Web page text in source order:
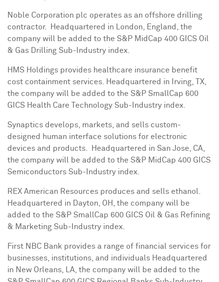
Noble Corporation plc operates as an offshore drilling
contractor. Headquartered in
London, England
, the
company will be added to the S&P MidCap 400 GICS Oil
& Gas Drilling Sub-Industry index.
HMS Holdings provides healthcare insurance benefit
cost containment services. Headquartered in
Irving, TX
the company will be added to the S&P SmallCap 600
GICS Health Care Technology Sub-Industry index.
Synaptics develops, markets, and sells custom-
designed human interface solutions for electronic
devices and products. Headquartered in San Jose, CA
the company will be added to the S&P MidCap 400 GICS
Semiconductors Sub-Industry index.
REX American Resources produces and sells ethanol.
Headquartered in
Dayton, OH
, the company will be
added to the S&P SmallCap 600 GICS Oil & Gas Refining
& Marketing Sub-Industry index.
First NBC Bank provides a range of financial services for
businesses, institutions, and individuals Headquartered
in New Orleans, LA , the company will be added to the